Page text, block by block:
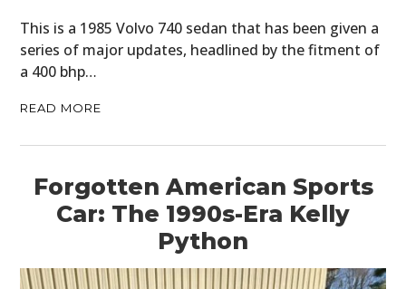
This is a 1985 Volvo 740 sedan that has been given a
series of major updates, headlined by the fitment of
a 400 bhp…
READ MORE
Forgotten American Sports
Car: The 1990s-Era Kelly
Python